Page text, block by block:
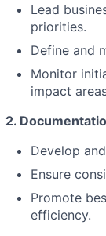
Lead
priorities.
Define and
Monitor
impact
2.
Develop
Ensure
Promote
efficiency.